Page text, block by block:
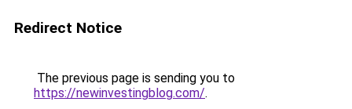
Redirect Notice
The previous page is sending you to
https://newinvestingblog.com/.